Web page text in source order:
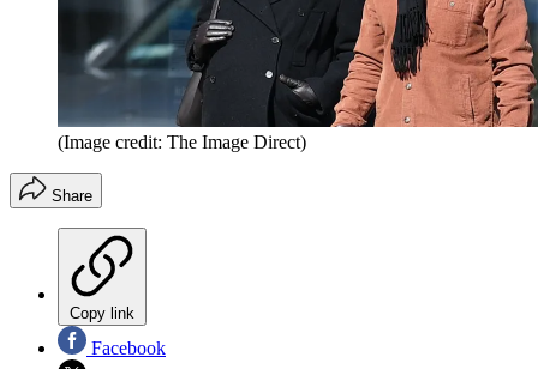
(Image credit: The Image Direct)
Share
Copy link
Facebook